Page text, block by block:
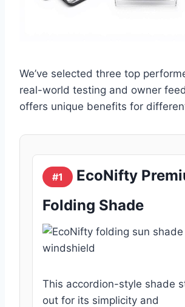
We’ve selected three top
real-world testing and owner
offers unique benefits for
#1
EcoNifty
Folding Shade
This accordion-style shade
out for its simplicity and